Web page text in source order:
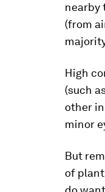
nearby
(from
High
(such
other
minor
But
of